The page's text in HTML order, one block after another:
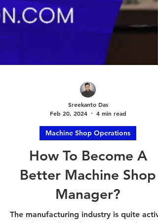
Feb 20, 2024
4 min read
Machine Shop Operations
How To Become A
Better Machine Shop